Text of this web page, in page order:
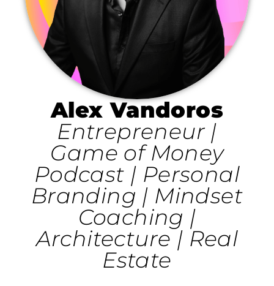
Alex Vandoros
Entrepreneur |
Game of Money
Podcast | Personal
Branding | Mindset
Coaching |
Architecture | Real
Estate